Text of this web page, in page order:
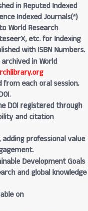
in Reputed Indexed
Indexed Journals(*)
World Research
etc. for Indexing
with ISBN Numbers.
in World
from each oral session.
DOI registered through
and citation
adding professional value
Development Goals
and global knowledge
on